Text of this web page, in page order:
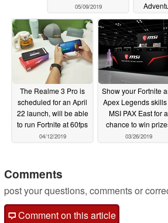
05/09/2019
into
Hall of
The Realme 3 Pro is
scheduled for an April
22 launch, will be able
to run Fortnite at 60fps
04/12/2019
Show your Fortnite
Apex Legends skills
MSI PAX East for a
chance to win
03/26/2019
Comments
post your questions, comments or
Comment on this article